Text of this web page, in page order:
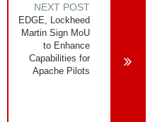
NEXT POST
EDGE, Lockheed
Martin Sign MoU
to Enhance
Capabilities for
Apache Pilots